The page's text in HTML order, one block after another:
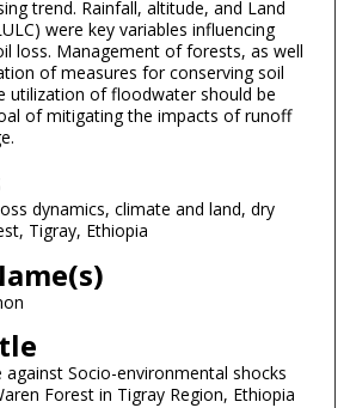
trend. Rainfall, altitude, and Land
were key variables influencing
loss. Management of forests, as well
of measures for conserving soil
utilization of floodwater should be
of mitigating the impacts of runoff
dynamics, climate and land, dry
Tigray, Ethiopia
against Socio-environmental shocks
Forest in Tigray Region, Ethiopia